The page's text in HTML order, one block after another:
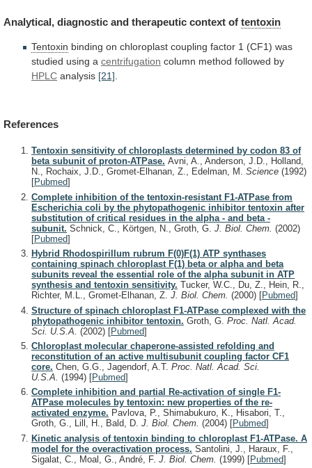
Analytical, diagnostic and therapeutic context of tentoxin
Tentoxin binding on chloroplast coupling factor 1 (CF1) was
studied using a centrifugation column method followed by
HPLC analysis [21].
References
Tentoxin sensitivity of chloroplasts determined by codon 83 of
beta subunit of proton-ATPase. Avni, A., Anderson, J.D., Holland,
N., Rochaix, J.D., Gromet-Elhanan, Z., Edelman, M. Science (1992)
[Pubmed]
Complete inhibition of the tentoxin-resistant F1-ATPase from
Escherichia coli by the phytopathogenic inhibitor tentoxin after
substitution of critical residues in the alpha - and beta -
subunit. Schnick, C., Körtgen, N., Groth, G. J. Biol. Chem. (2002)
[Pubmed]
Hybrid Rhodospirillum rubrum F(0)F(1) ATP synthases
containing spinach chloroplast F(1) beta or alpha and beta
subunits reveal the essential role of the alpha subunit in ATP
synthesis and tentoxin sensitivity. Tucker, W.C., Du, Z., Hein, R.,
Richter, M.L., Gromet-Elhanan, Z. J. Biol. Chem. (2000) [Pubmed]
Structure of spinach chloroplast F1-ATPase complexed with the
phytopathogenic inhibitor tentoxin. Groth, G. Proc. Natl. Acad.
Sci. U.S.A. (2002) [Pubmed]
Chloroplast molecular chaperone-assisted refolding and
reconstitution of an active multisubunit coupling factor CF1
core. Chen, G.G., Jagendorf, A.T. Proc. Natl. Acad. Sci.
U.S.A. (1994) [Pubmed]
Complete inhibition and partial Re-activation of single F1-
ATPase molecules by tentoxin: new properties of the re-
activated enzyme. Pavlova, P., Shimabukuro, K., Hisabori, T.,
Groth, G., Lill, H., Bald, D. J. Biol. Chem. (2004) [Pubmed]
Kinetic analysis of tentoxin binding to chloroplast F1-ATPase. A
model for the overactivation process. Santolini, J., Haraux, F.,
Sigalat, C., Moal, G., André, F. J. Biol. Chem. (1999) [Pubmed]